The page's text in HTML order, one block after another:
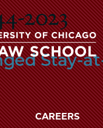
of
2023
Stay-
The
University
of
CAREERS